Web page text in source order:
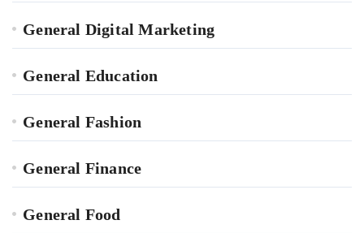
General Digital Marketing
General Education
General Fashion
General Finance
General Food